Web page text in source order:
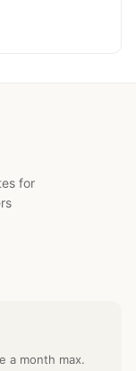
for
a month max.